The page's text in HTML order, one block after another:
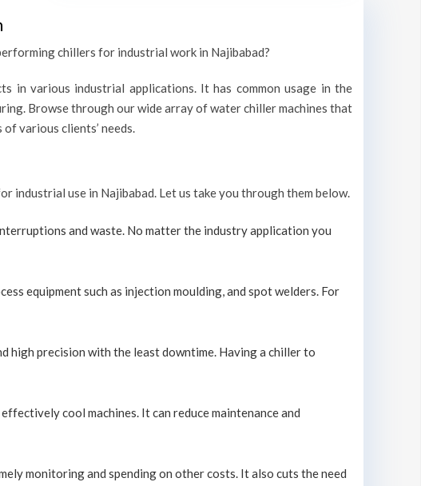
chillers for industrial work in Najibabad?
in various industrial applications. It has common usage in the
Browse through our wide array of water chiller machines that
various clients’ needs.
use in Najibabad. Let us take you through them below.
and waste. No matter the industry application you
equipment such as injection moulding, and spot welders. For
high precision with the least downtime. Having a chiller to
cool machines. It can reduce maintenance and
monitoring and spending on other costs. It also cuts the need